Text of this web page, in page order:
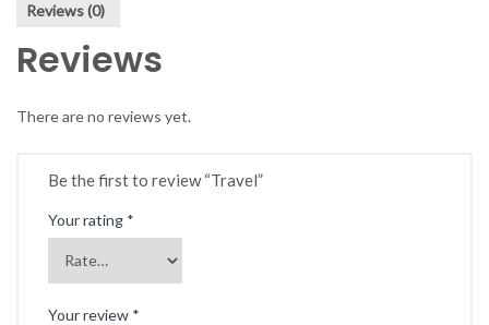
Reviews (0)
Reviews
There are no reviews yet.
Be the first to review “Travel”
Your rating *
Your review *